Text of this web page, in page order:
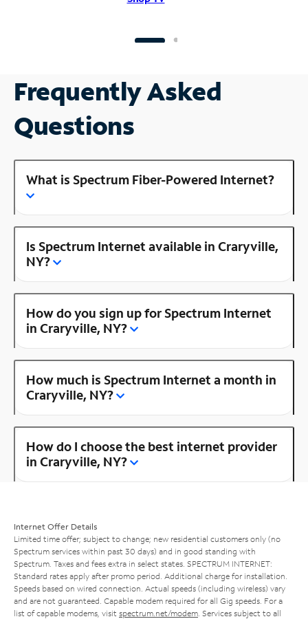
Frequently Asked
Questions
What is Spectrum Fiber-Powered Internet?
Is Spectrum Internet available in Craryville,
NY?
How do you sign up for Spectrum Internet
in Craryville, NY?
How much is Spectrum Internet a month in
Craryville, NY?
How do I choose the best internet provider
in Craryville, NY?
Internet Offer Details
Limited time offer; subject to change; new residential customers only (no
Spectrum services within past 30 days) and in good standing with
Spectrum. Taxes and fees extra in select states. SPECTRUM INTERNET:
Standard rates apply after promo period. Additional charge for installation.
Speeds based on wired connection. Actual speeds (including wireless) vary
and are not guaranteed. Capable modem required for all Gig speeds. For a
list of capable modems, visit spectrum.net/modem . Services subject to all